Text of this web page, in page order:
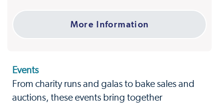
More Information
Events
From charity runs and galas to bake sales and
auctions, these events bring together